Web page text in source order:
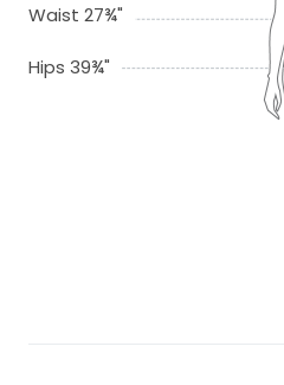
Waist 27¾"
Hips 39¾"